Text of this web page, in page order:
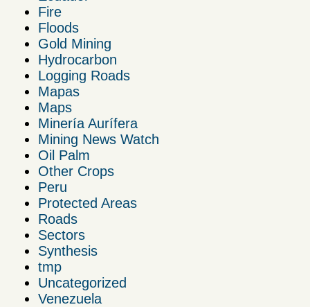
Fire
Floods
Gold Mining
Hydrocarbon
Logging Roads
Mapas
Maps
Minería Aurífera
Mining News Watch
Oil Palm
Other Crops
Peru
Protected Areas
Roads
Sectors
Synthesis
tmp
Uncategorized
Venezuela